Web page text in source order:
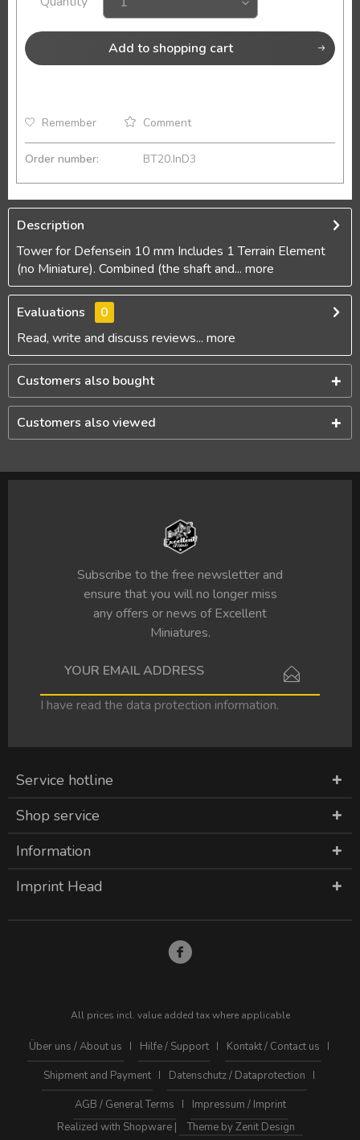
Add to shopping cart
Remember Comment
Order number: BT20.InD3
Description
Tower for Defensein 10 mm Includes 1 Terrain Element
(no Miniature). Combined (the shaft and... more
Evaluations
0
Read, write and discuss reviews... more
Customers also bought
Customers also viewed
Subscribe to the free newsletter and
ensure that you will no longer miss
any offers or news of Excellent
Miniatures.
I have read the data protection information.
Service hotline
Shop service
Information
Imprint Head
All prices incl. value added tax where applicable
Über uns / About us Hilfe / Support
Kontakt / Contact us
Shipment and Payment
Datenschutz / Dataprotection
AGB / General Terms
Impressum / Imprint
Realized with Shopware |
Theme by Zenit Design